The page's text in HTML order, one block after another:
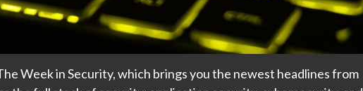
Week in Security, which brings you the newest headlines from